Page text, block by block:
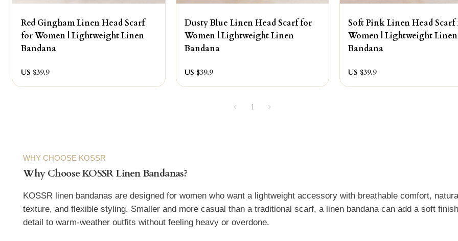
Red Gingham Linen Head Scarf
for Women | Lightweight Linen
Bandana
US $39.9
Dusty Blue Linen Head Scarf for
Women | Lightweight Linen
Bandana
US $39.9
Soft Pink Linen Head Scarf
Women | Lightweight Linen
Bandana
US $39.9
1
WHY CHOOSE KOSSR
Why Choose KOSSR Linen Bandanas?
KOSSR linen bandanas are designed for women who want a lightweight accessory with breathable comfort,
texture, and flexible styling. Smaller and more casual than a traditional scarf, a linen bandana can add a soft
detail to warm-weather outfits without feeling heavy or overdone.